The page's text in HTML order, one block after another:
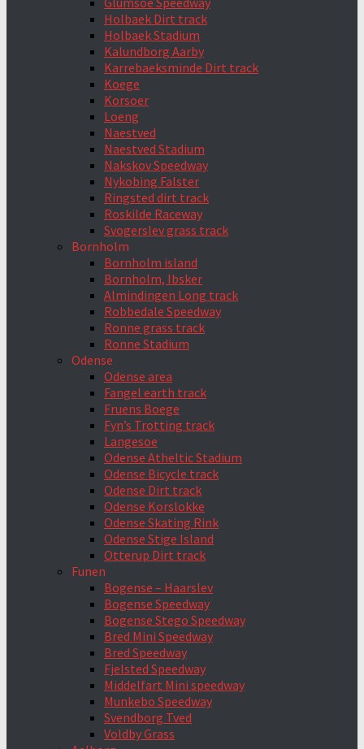
Holbaek Dirt track
Holbaek Stadium
Kalundborg Aarby
Karrebaeksminde Dirt track
Koege
Korsoer
Loeng
Naestved
Naestved Stadium
Nakskov Speedway
Nykobing Falster
Ringsted dirt track
Roskilde Raceway
Svogerslev grass track
Bornholm
Bornholm island
Bornholm, Ibsker
Almindingen Long track
Robbedale Speedway
Ronne grass track
Ronne Stadium
Odense
Odense area
Fangel earth track
Fruens Boege
Fyn’s Trotting track
Langesoe
Odense Atheltic Stadium
Odense Bicycle track
Odense Dirt track
Odense Korslokke
Odense Skating Rink
Odense Stige Island
Otterup Dirt track
Funen
Bogense – Haarslev
Bogense Speedway
Bogense Stego Speedway
Bred Mini Speedway
Bred Speedway
Fjelsted Speedway
Middelfart Mini speedway
Munkebo Speedway
Svendborg Tved
Voldby Grass